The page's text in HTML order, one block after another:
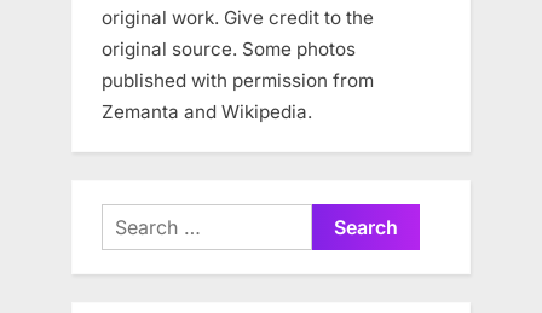
original work. Give credit to the
original source. Some photos
published with permission from
Zemanta and Wikipedia.
Search
for: